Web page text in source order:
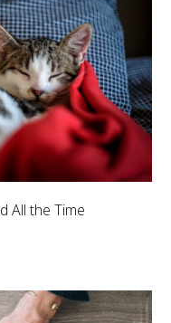
All the Time